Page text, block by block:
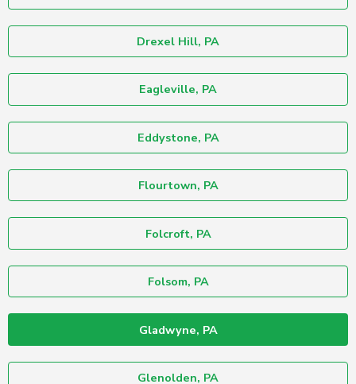
Drexel Hill, PA
Eagleville, PA
Eddystone, PA
Flourtown, PA
Folcroft, PA
Folsom, PA
Gladwyne, PA
Glenolden, PA